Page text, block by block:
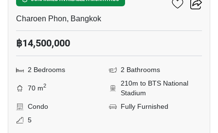
Charoen Phon, Bangkok
฿14,500,000
2 Bedrooms 2 Bathrooms
70 m2
210m to BTS National
Stadium
Condo
Fully Furnished
5